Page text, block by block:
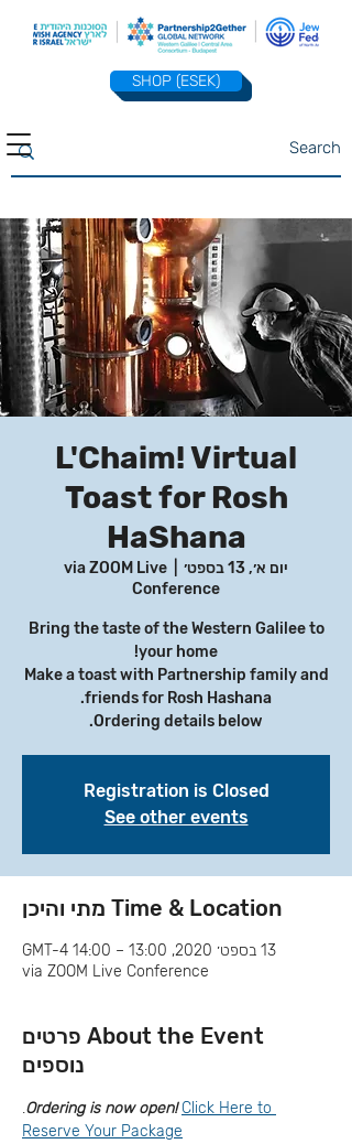
SHOP (ESEK)
L'Chaim! Virtual
Toast for Rosh
HaShana
יום א׳, 13 בספט׳
via ZOOM Live
Conference
Bring the taste of the Western Galilee to
Make a toast with Partnership family and
Ordering details below.
Registration is Closed
See other events
Time & Location מתי והיכן
13 בספט׳ 2020, 13:00 – 14:00 GMT-4‎
via ZOOM Live Conference
About the Event פרטים
נוספים
.Ordering is now open! Click Here to
Reserve Your Package